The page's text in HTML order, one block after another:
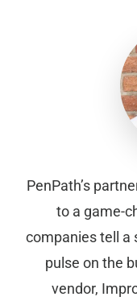
PenPath’s
to a game-
companies tell a
pulse on the
vendor,